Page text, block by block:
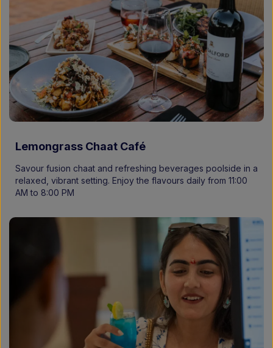
Lemongrass Chaat Café
Savour fusion chaat and refreshing beverages poolside in a
relaxed, vibrant setting. Enjoy the flavours daily from 11:00
AM to 8:00 PM